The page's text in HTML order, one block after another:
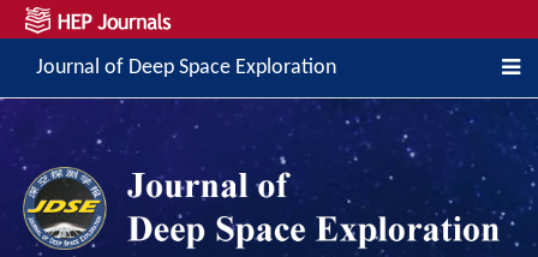
Journal of Deep Space Exploration